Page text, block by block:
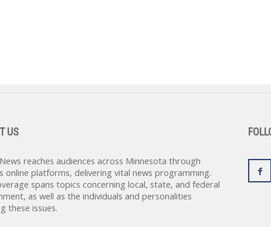
US
reaches audiences across Minnesota through
online platforms, delivering vital news programming.
spans topics concerning local, state, and federal
as well as the individuals and personalities
these issues.